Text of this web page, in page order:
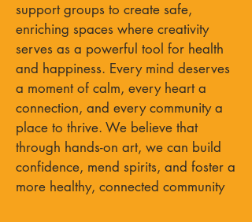
support groups to create safe,
enriching spaces where creativity
serves as a powerful tool for health
and happiness. Every mind deserves
a moment of calm, every heart a
connection, and every community a
place to thrive. We believe that
through hands-on art, we can build
confidence, mend spirits, and foster a
more healthy, connected community